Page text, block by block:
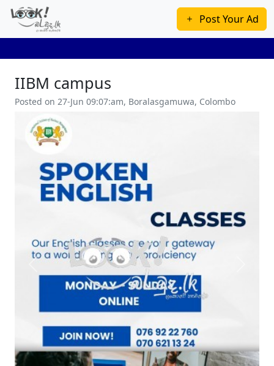
Post Your Ad
IIBM campus
Posted on 27-Jun 09:07:am, Boralasgamuwa, Colombo
Previous